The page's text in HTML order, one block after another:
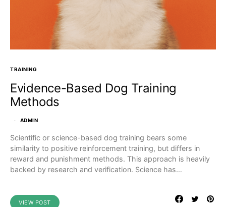
TRAINING
Evidence-Based Dog Training
Methods
ADMIN
Scientific or science-based dog training bears some
similarity to positive reinforcement training, but differs in
reward and punishment methods. This approach is heavily
backed by research and verification. Science has…
VIEW POST